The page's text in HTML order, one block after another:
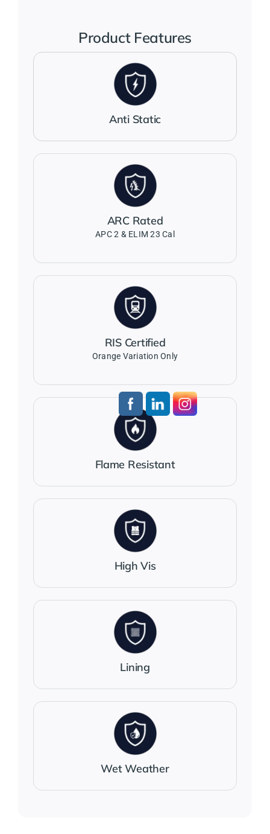
Salopettes
Polo Shirts
Contact Us
Product Features
Anti Static
ARC Rated
APC 2 & ELIM 23 Cal
RIS Certified
Orange Variation Only
Flame Resistant
High Vis
Lining
Wet Weather